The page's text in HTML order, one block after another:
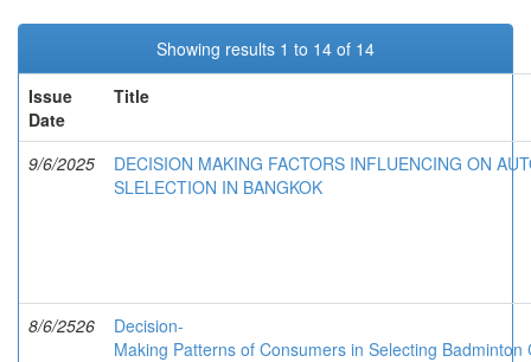
Showing results 1 to 14 of 14
Issue
Date
Title
9/6/2025
DECISION MAKING FACTORS INFLUENCING ON
SLELECTION IN BANGKOK
8/6/2526
Decision-
Making Patterns of Consumers in Selecting